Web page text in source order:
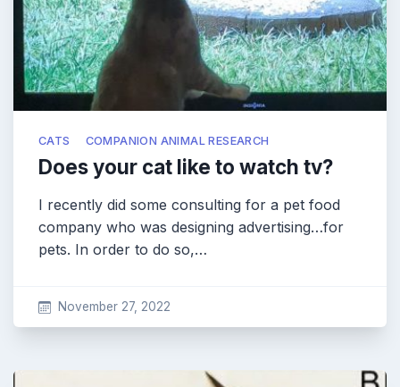
CATS COMPANION ANIMAL RESEARCH
Does your cat like to watch tv?
I recently did some consulting for a pet food
company who was designing advertising…for
pets. In order to do so,…
November 27, 2022